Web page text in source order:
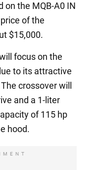
on the MQB-A0 IN
of the
$15,000.
focus on the
to its attractive
crossover will
and a 1-liter
of 115 hp
hood.